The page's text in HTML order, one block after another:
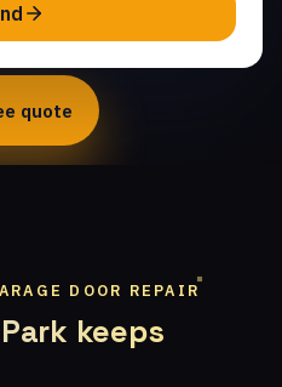
quote
DOOR REPAIR
keeps